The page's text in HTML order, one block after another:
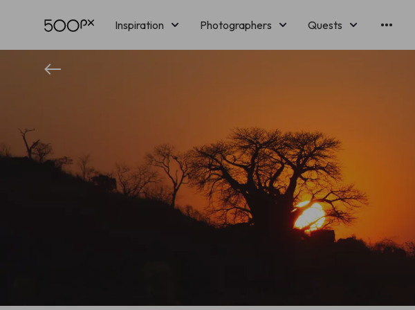
Inspiration Photographers
Quests
Licensing
Blog Memberships